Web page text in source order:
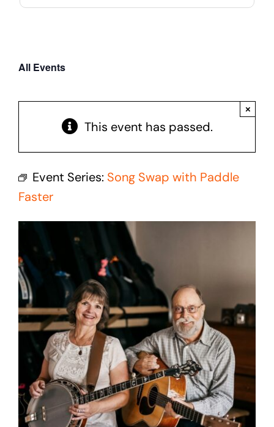
Appalachian Culture
Cedar Mountain Canteen TV
Community Supported Arts
Contact Us
All Events
This event has passed.
×
Event Series: Song Swap with Paddle
Faster